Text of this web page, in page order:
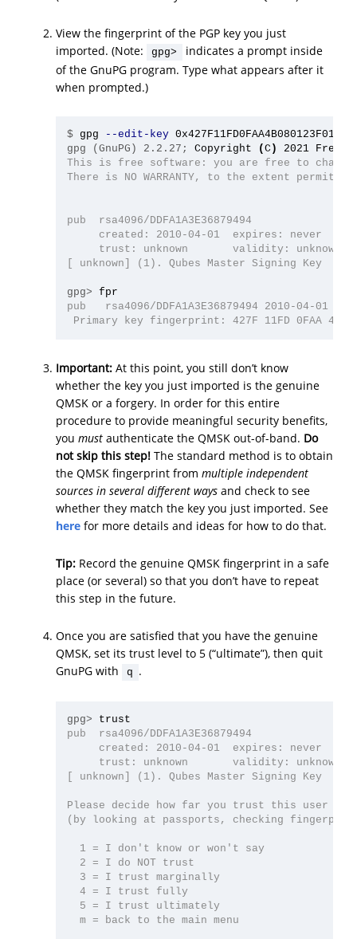
View the fingerprint of the PGP key you just
imported. (Note:
gpg>
indicates a prompt inside
of the GnuPG program. Type what appears after it
when prompted.)
$ gpg
--edit-key
gpg (GnuPG) 2.2.27;
Copyright ( C )
This is free software: you are free to
There is NO WARRANTY, to the extent
pub  rsa4096/DDFA1A3E36879494
created: 2010-04-01  expires: never
     trust: unknown       validity: unknown
[ unknown] (1). Qubes Master Signing Key
gpg>
pub   rsa4096/DDFA1A3E36879494 2010-04-01
Important: At this point, you still don’t know
whether the key you just imported is the genuine
QMSK or a forgery. In order for this entire
procedure to provide meaningful security benefits,
you must authenticate the QMSK out-of-band. Do
not skip this step! The standard method is to obtain
the QMSK fingerprint from multiple independent
sources in several different ways and check to see
whether they match the key you just imported. See
here for more details and ideas for how to do that.
Tip: Record the genuine QMSK fingerprint in a safe
place (or several) so that you don’t have to repeat
this step in the future.
Once you are satisfied that you have the genuine
QMSK, set its trust level to 5 (“ultimate”), then quit
GnuPG with
q .
gpg>
pub  rsa4096/DDFA1A3E36879494
created: 2010-04-01  expires: never
     trust: unknown       validity: unknown
[ unknown] (1). Qubes Master Signing Key
Please decide how far you trust this user
(by looking at passports, checking
  1 = I don't know or won't say
  2 = I do NOT trust
  3 = I trust marginally
  4 = I trust fully
  5 = I trust ultimately
  m = back to the main menu